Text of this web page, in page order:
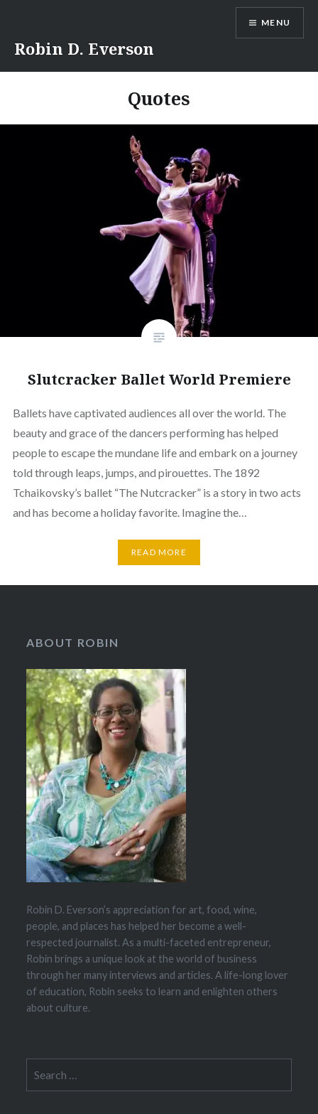
content
Robin D. Everson
MENU
Quotes
Slutcracker Ballet World Premiere
Ballets have captivated audiences all over the world. The
beauty and grace of the dancers performing has helped
people to escape the mundane life and embark on a journey
told through leaps, jumps, and pirouettes. The 1892
Tchaikovsky’s ballet “The Nutcracker” is a story in two acts
and has become a holiday favorite. Imagine the…
READ MORE
ABOUT ROBIN
Robin D. Everson’s appreciation for art, food, wine,
people, and places has helped her become a well-
respected journalist. As a multi-faceted entrepreneur,
Robin brings a unique look at the world of business
through her many interviews and articles. A life-long lover
of education, Robin seeks to learn and enlighten others
about culture.
for: